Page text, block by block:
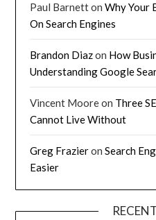
Paul BarnettonWhy Your
On Search Engines
Brandon Diazon How
Understanding Google
Vincent Mooreon Three
Cannot Live Without
Greg FrazieronSearch
Easier